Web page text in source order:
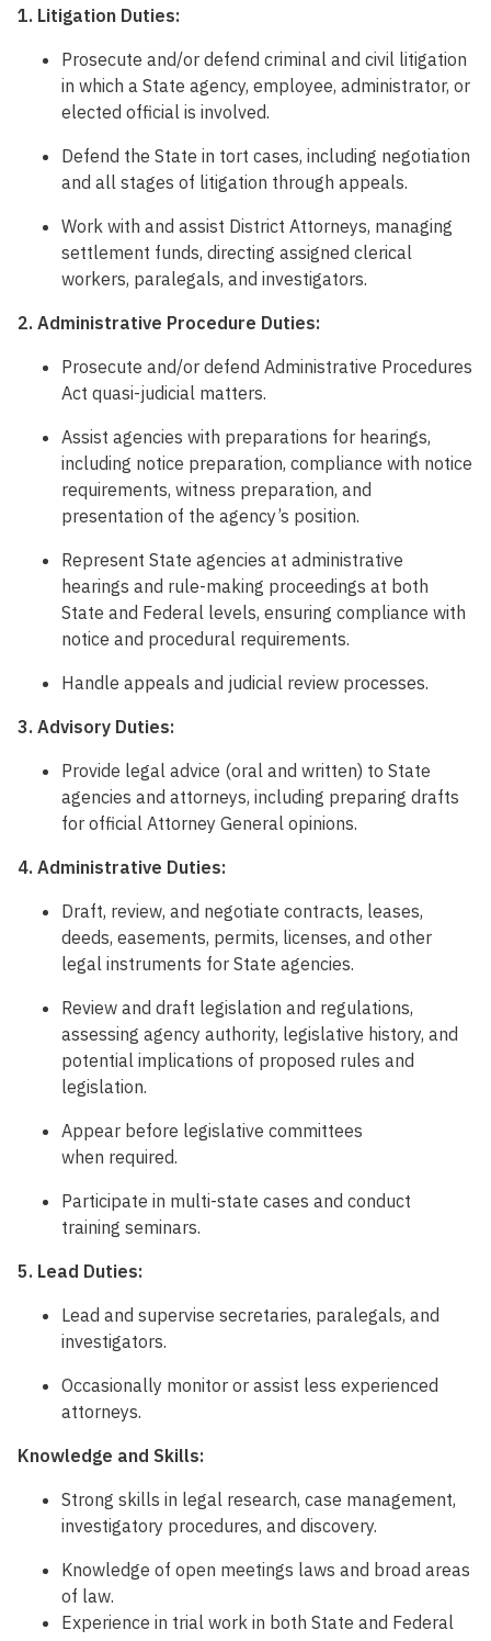
1. Litigation Duties:
Prosecute and/or defend criminal and civil litigation
in which a State agency, employee, administrator, or
elected official is involved.
Defend the State in tort cases, including negotiation
and all stages of litigation through appeals.
Work with and assist District Attorneys, managing
settlement funds, directing assigned clerical
workers, paralegals, and investigators.
2. Administrative Procedure Duties:
Prosecute and/or defend Administrative Procedures
Act quasi-judicial matters.
Assist agencies with preparations for hearings,
including notice preparation, compliance with notice
requirements, witness preparation, and
presentation of the agency’s position.
Represent State agencies at administrative
hearings and rule-making proceedings at both
State and Federal levels, ensuring compliance with
notice and procedural requirements.
Handle appeals and judicial review processes.
3. Advisory Duties:
Provide legal advice (oral and written) to State
agencies and attorneys, including preparing drafts
for official Attorney General opinions.
4. Administrative Duties:
Draft, review, and negotiate contracts, leases,
deeds, easements, permits, licenses, and other
legal instruments for State agencies.
Review and draft legislation and regulations,
assessing agency authority, legislative history, and
potential implications of proposed rules and
legislation.
Appear before legislative committees
when required.
Participate in multi-state cases and conduct
training seminars.
5. Lead Duties:
Lead and supervise secretaries, paralegals, and
investigators.
Occasionally monitor or assist less experienced
attorneys.
Knowledge and Skills:
Strong skills in legal research, case management,
investigatory procedures, and discovery.
Knowledge of open meetings laws and broad areas
of law.
Experience in trial work in both State and Federal